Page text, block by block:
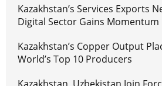
Kazakhstan’s Services Exports
Digital Sector Gains Momentum
Kazakhstan’s Copper Output
World’s Top 10 Producers